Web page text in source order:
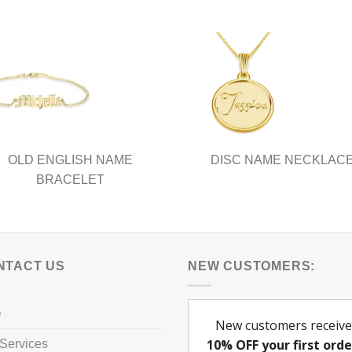
OLD ENGLISH NAME
BRACELET
DISC NAME
US NEW CUSTOMERS: